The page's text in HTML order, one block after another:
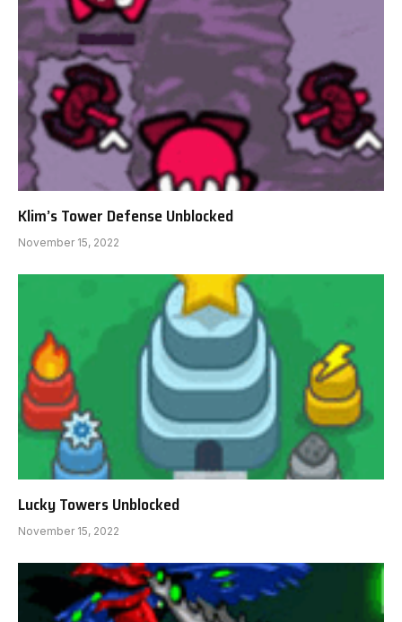
Klim’s Tower Defense Unblocked
November 15, 2022
Lucky Towers Unblocked
November 15, 2022